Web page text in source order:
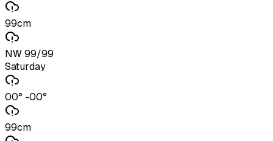
99cm
NW 99/99
Saturday
00° -00°
99cm